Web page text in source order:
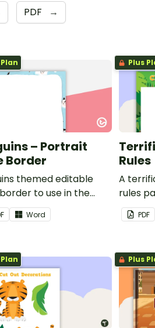
PDF →
– Portrait
Border
themed editable
to use in the
Word
Plus
Rules
A
rules
PDF
Plus